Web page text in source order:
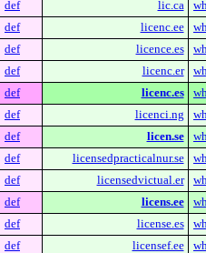
def lic.ca
def licenc.ee
def licence.es
def licenc.er
def licenc.es
def licenci.ng
def licen.se
def licensedpracticalnur.se
def licensedvictual.er
def licens.ee
def license.es
def licensef.ee